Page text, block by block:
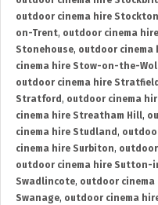
outdoor cinema hire Stockton
on-Trent, outdoor cinema
Stonehouse, outdoor cinema
cinema hire Stow-on-the-
outdoor cinema hire
Stratford , outdoor cinema
cinema hire Streatham Hill,
cinema hire Studland ,
cinema hire Surbiton,
outdoor cinema hire Sutton-
Swadlincote, outdoor cinema
Swanage, outdoor cinema